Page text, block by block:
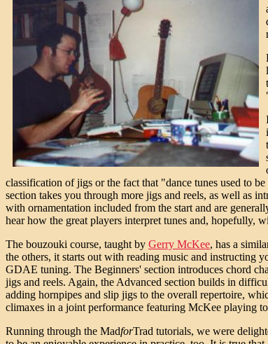
classification of jigs or the fact that "dance tunes used to
section takes you through more jigs and reels, as well as
with ornamentation included from the start and are
hear how the great players interpret tunes and, hopefully,
The bouzouki course, taught by Gerry McKee, has a
the others, it starts out with reading music and instructing
GDAE tuning. The Beginners' section introduces chord
jigs and reels. Again, the Advanced section builds in
adding hornpipes and slip jigs to the overall repertoire,
climaxes in a joint performance featuring McKee playing
Running through the MadforTrad tutorials, we were